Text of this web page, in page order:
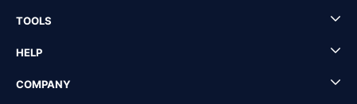
TOOLS
HELP
COMPANY